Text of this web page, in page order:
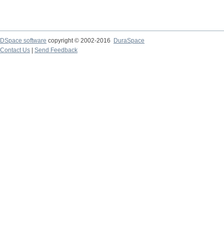
DSpace software copyright © 2002-2016
DuraSpace
Contact Us
Send Feedback